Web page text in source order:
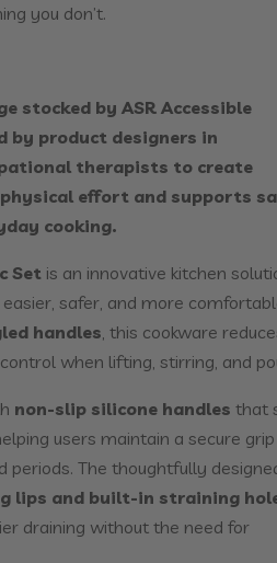
you don’t.
stocked by ASR Accessible
by product designers in
therapists to create
effort and supports
cooking.
Set is an innovative kitchen
safer, and more
handles , this cookware
when lifting, stirring, and
non-slip silicone handles that
users maintain a secure
periods. The thoughtfully
lips and built-in straining
draining without the need for